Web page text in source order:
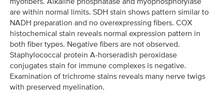
are within normal limits. SDH stain shows pattern similar to
NADH preparation and no overexpressing fibers. COX
histochemical stain reveals normal expression pattern in
both fiber types. Negative fibers are not observed.
Staphylococcal protein A-horseradish peroxidase
conjugates stain for immune complexes is negative.
Examination of trichrome stains reveals many nerve twigs
with preserved myelination.